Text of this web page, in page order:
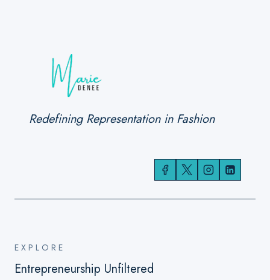
Redefining Representation in Fashion
EXPLORE
Entrepreneurship Unfiltered